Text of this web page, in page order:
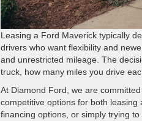
Leasing a Ford Maverick typically
drivers who want flexibility and
and unrestricted mileage. The
truck, how many miles you drive
At Diamond Ford, we are
competitive options for both
financing options, or simply trying